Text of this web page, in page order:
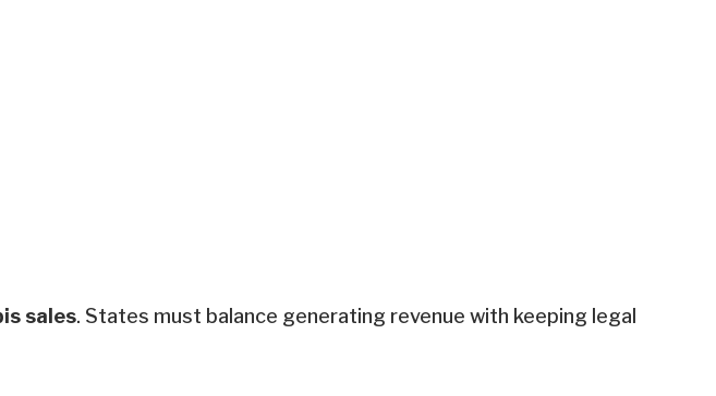
sales. States must balance generating revenue with keeping legal